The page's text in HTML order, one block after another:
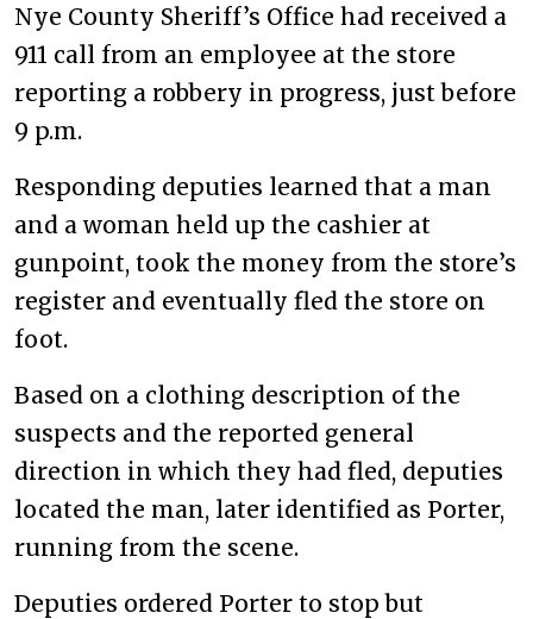
Nye County Sheriff’s Office had received a
911 call from an employee at the store
reporting a robbery in progress, just before
9 p.m.
Responding deputies learned that a man
and a woman held up the cashier at
gunpoint, took the money from the store’s
register and eventually fled the store on
foot.
Based on a clothing description of the
suspects and the reported general
direction in which they had fled, deputies
located the man, later identified as Porter,
running from the scene.
Deputies ordered Porter to stop but